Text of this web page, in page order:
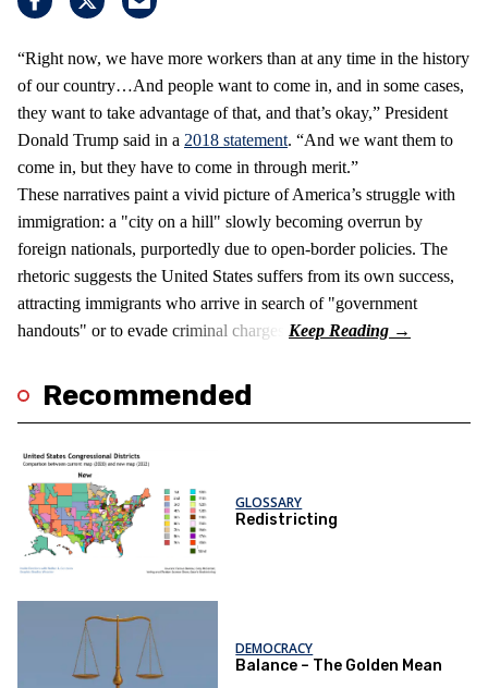
“Right now, we have more workers than at any time in the history
of our country…And people want to come in, and in some cases,
they want to take advantage of that, and that’s okay,” President
Donald Trump said in a 2018 statement. “And we want them to
come in, but they have to come in through merit.”
These narratives paint a vivid picture of America’s struggle with
immigration: a "city on a hill" slowly becoming overrun by
foreign nationals, purportedly due to open-border policies. The
rhetoric suggests the United States suffers from its own success,
attracting immigrants who arrive in search of "government
handouts" or to evade criminal charges.
Recommended
GLOSSARY
Redistricting
DEMOCRACY
Balance – The Golden Mean